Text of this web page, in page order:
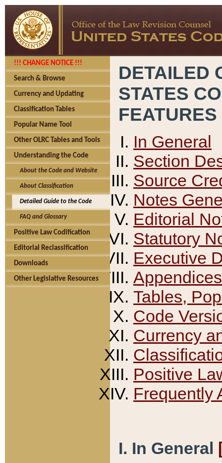
!!! CHANGE NOTICE !!!
Search & Browse
Currency and Updating
Classification Tables
Popular Name Tool
Other OLRC Tables and Tools
Understanding the Code
About the Code and Website
About Classification
Detailed Guide to the Code
FAQ and Glossary
Positive Law Codification
Editorial Reclassification
Downloads
Other Legislative Resources
DETAILED
STATES
FEATURES
In General
Section
Source
Notes
Editorial
Statutory
Executive
Appendices
Tables,
Code
Currency
Positive
Frequently
I. In General